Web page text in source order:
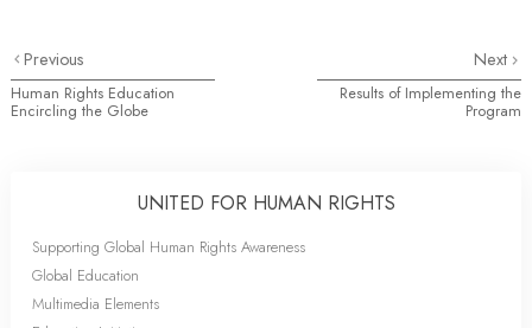
Previous
Human Rights Education
Encircling the Globe
Next
Results of Implementing the
Program
UNITED FOR HUMAN RIGHTS
Supporting Global Human Rights Awareness
Global Education
Multimedia Elements